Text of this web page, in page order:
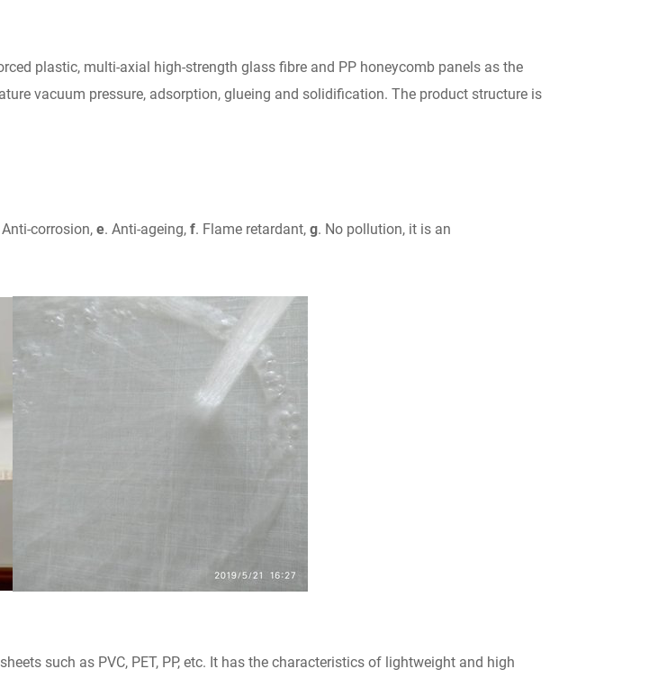
plastic, multi-axial high-strength glass fibre and PP honeycomb panels as the
vacuum pressure, adsorption, glueing and solidification. The product structure is
Anti-corrosion,e. Anti-ageing,f. Flame retardant,g. No pollution, it is an
such as PVC, PET, PP, etc. It has the characteristics of lightweight and high